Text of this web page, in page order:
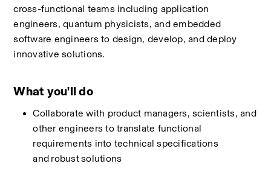
cross-functional teams including application
engineers, quantum physicists, and embedded
software engineers to design, develop, and deploy
innovative solutions.
What you'll do
Collaborate with product managers, scientists, and
other engineers to translate functional
requirements into technical specifications
and robustsolutions